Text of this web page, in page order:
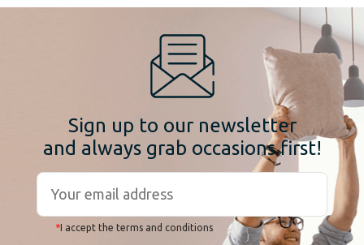
Sign up to our newsletter
and always grab occasions first!
*I accept the terms and conditions